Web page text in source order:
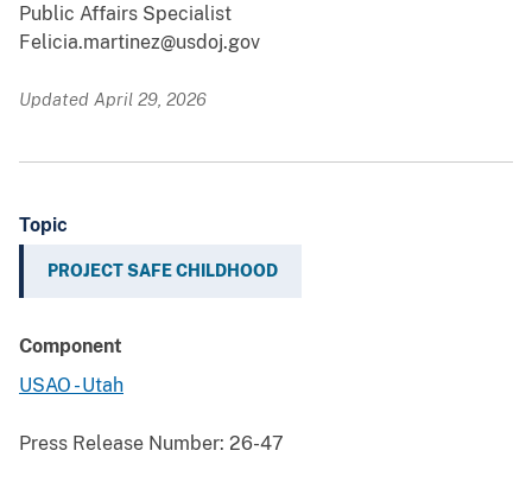
Public Affairs Specialist
Felicia.martinez@usdoj.gov
Updated April 29, 2026
Topic
PROJECT SAFE CHILDHOOD
Component
USAO - Utah
Press Release Number: 26-47